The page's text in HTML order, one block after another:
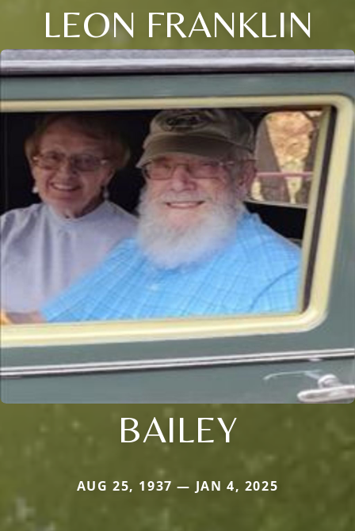
LEON FRANKLIN
BAILEY
AUG 25, 1937 — JAN 4, 2025